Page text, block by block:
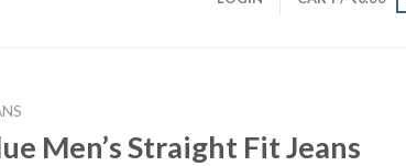
Men’s Straight Fit Jeans